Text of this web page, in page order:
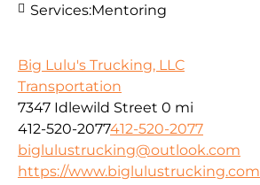
Services:Mentoring
Big Lulu's Trucking, LLC
Transportation
7347 Idlewild Street 0 mi
412-520-2077412-520-2077
biglulustrucking@outlook.com
https://www.biglulustrucking.com